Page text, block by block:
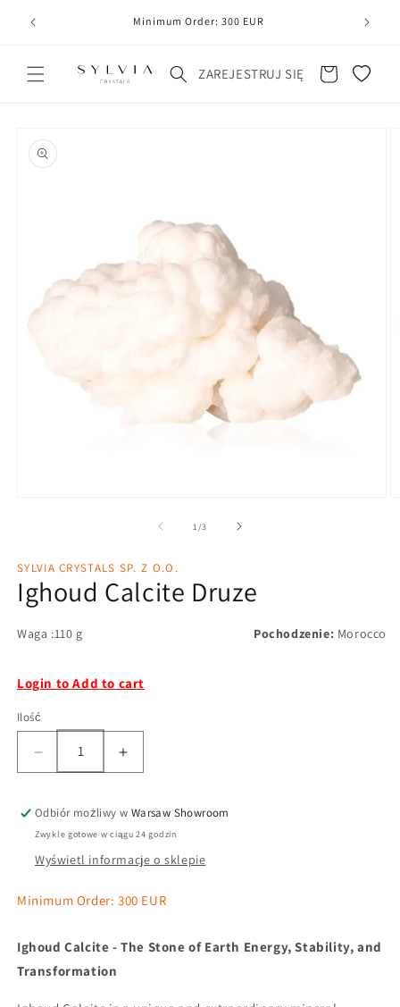
Minimum Order: 300 EUR
ZAREJESTRUJ SIĘ Koszyk
1 /3
SYLVIA CRYSTALS SP. Z O.O.
Ighoud Calcite Druze
Waga :110 g Pochodzenie: Morocco
Login to Add to cart
Ilość
Odbiór możliwy w Warsaw Showroom
Zwykle gotowe w ciągu 24 godzin
Wyświetl informacje o sklepie
Minimum Order: 300 EUR
Ighoud Calcite - The Stone of Earth Energy, Stability, and
Transformation